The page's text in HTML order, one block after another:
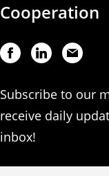
Cooperation
Subscribe to our
receive daily
inbox!